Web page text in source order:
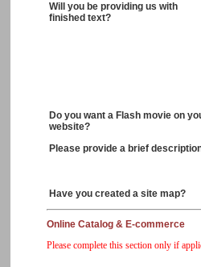
Will you be providing us with
finished text?
Do you want a Flash movie on
website?
Please provide a brief
Have you created a site map?
Online Catalog & E-commerce
Please complete this section only if